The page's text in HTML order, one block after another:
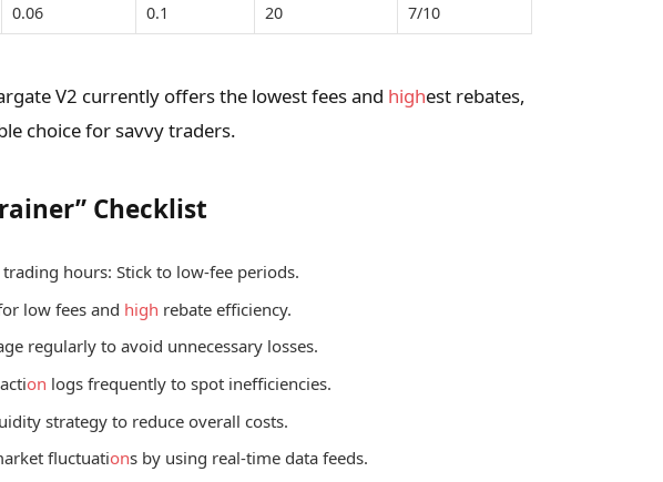
0.06 0.1 20 7/10
V2 currently offers the lowest fees and highest rebates,
choice for savvy traders.
Checklist
hours: Stick to low-fee periods.
low fees and high rebate efficiency.
regularly to avoid unnecessary losses.
on logs frequently to spot inefficiencies.
strategy to reduce overall costs.
fluctuations by using real-time data feeds.